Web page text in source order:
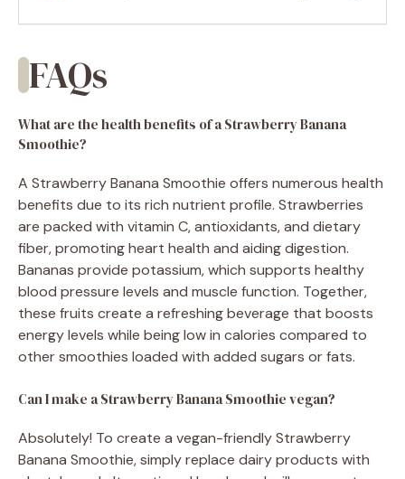
FAQs
What are the health benefits of a Strawberry Banana
Smoothie?
A Strawberry Banana Smoothie offers numerous health
benefits due to its rich nutrient profile. Strawberries
are packed with vitamin C, antioxidants, and dietary
fiber, promoting heart health and aiding digestion.
Bananas provide potassium, which supports healthy
blood pressure levels and muscle function. Together,
these fruits create a refreshing beverage that boosts
energy levels while being low in calories compared to
other smoothies loaded with added sugars or fats.
Can I make a Strawberry Banana Smoothie vegan?
Absolutely! To create a vegan-friendly Strawberry
Banana Smoothie, simply replace dairy products with